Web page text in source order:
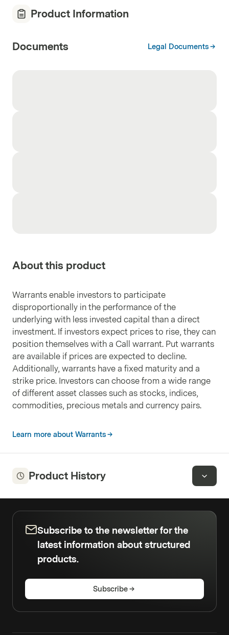
Product Information
Documents Legal Documents
About this product
Warrants enable investors to participate
disproportionally in the performance of the
underlying with less invested capital than a direct
investment. If investors expect prices to rise, they can
position themselves with a Call warrant. Put warrants
are available if prices are expected to decline.
Additionally, warrants have a fixed maturity and a
strike price. Investors can choose from a wide range
of different asset classes such as stocks, indices,
commodities, precious metals and currency pairs.
Learn more about Warrants
Product History
Subscribe to the newsletter for the
latest information about structured
products.
Subscribe